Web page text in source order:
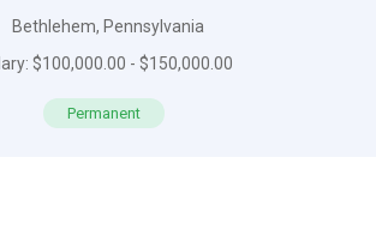
Bethlehem, Pennsylvania
$100,000.00 - $150,000.00
Permanent